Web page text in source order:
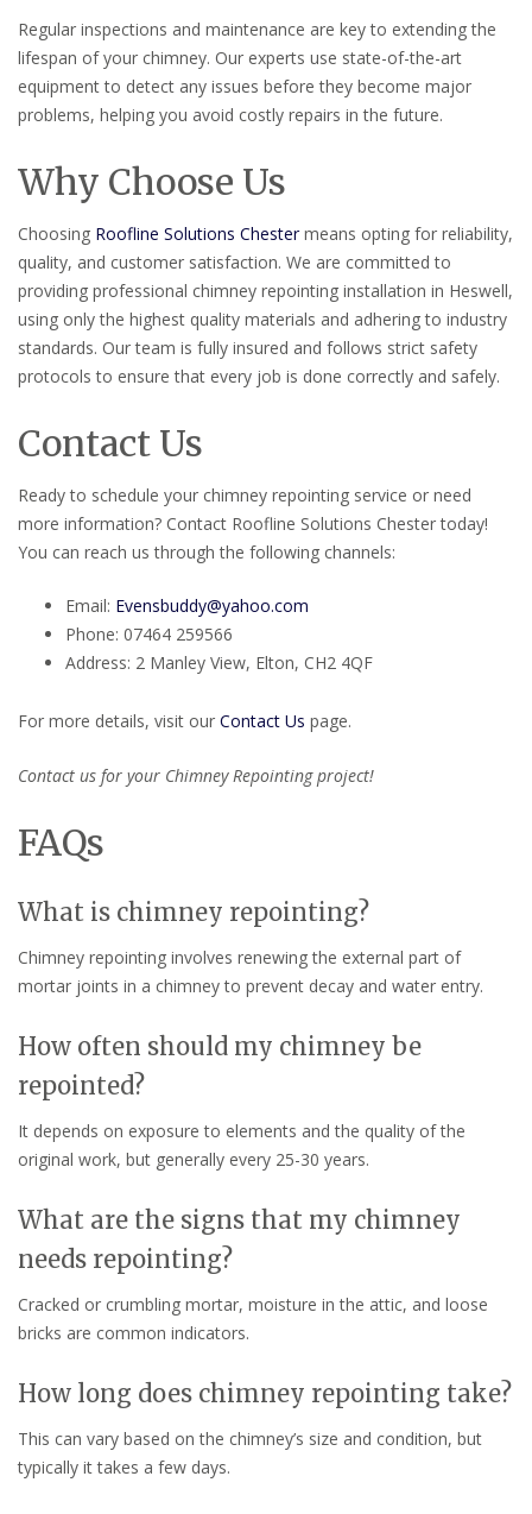
Regular inspections and maintenance are key to extending the
lifespan of your chimney. Our experts use state-of-the-art
equipment to detect any issues before they become major
problems, helping you avoid costly repairs in the future.
Why Choose Us
Choosing Roofline Solutions Chestermeans opting for reliability,
quality, and customer satisfaction. We are committed to
providing professional chimney repointing installation in Heswell,
using only the highest quality materials and adhering to industry
standards. Our team is fully insured and follows strict safety
protocols to ensure that every job is done correctly and safely.
Contact Us
Ready to schedule your chimney repointing service or need
more information? Contact Roofline Solutions Chester today!
You can reach us through the following channels:
Email: Evensbuddy@yahoo.com
Phone: 07464 259566
Address: 2 Manley View, Elton, CH2 4QF
For more details, visit our Contact Us page.
Contact us for your Chimney Repointing project!
FAQs
What is chimney repointing?
Chimney repointing involves renewing the external part of
mortar joints in a chimney to prevent decay and water entry.
How often should my chimney be
repointed?
It depends on exposure to elements and the quality of the
original work, but generally every 25-30 years.
What are the signs that my chimney
needs repointing?
Cracked or crumbling mortar, moisture in the attic, and loose
bricks are common indicators.
How long does chimney repointing take?
This can vary based on the chimney’s size and condition, but
typically it takes a few days.